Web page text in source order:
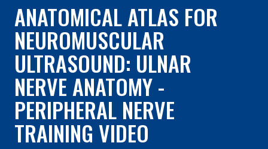
ANATOMICAL ATLAS FOR
NEUROMUSCULAR
ULTRASOUND: ULNAR
NERVE ANATOMY -
PERIPHERAL NERVE
TRAINING VIDEO